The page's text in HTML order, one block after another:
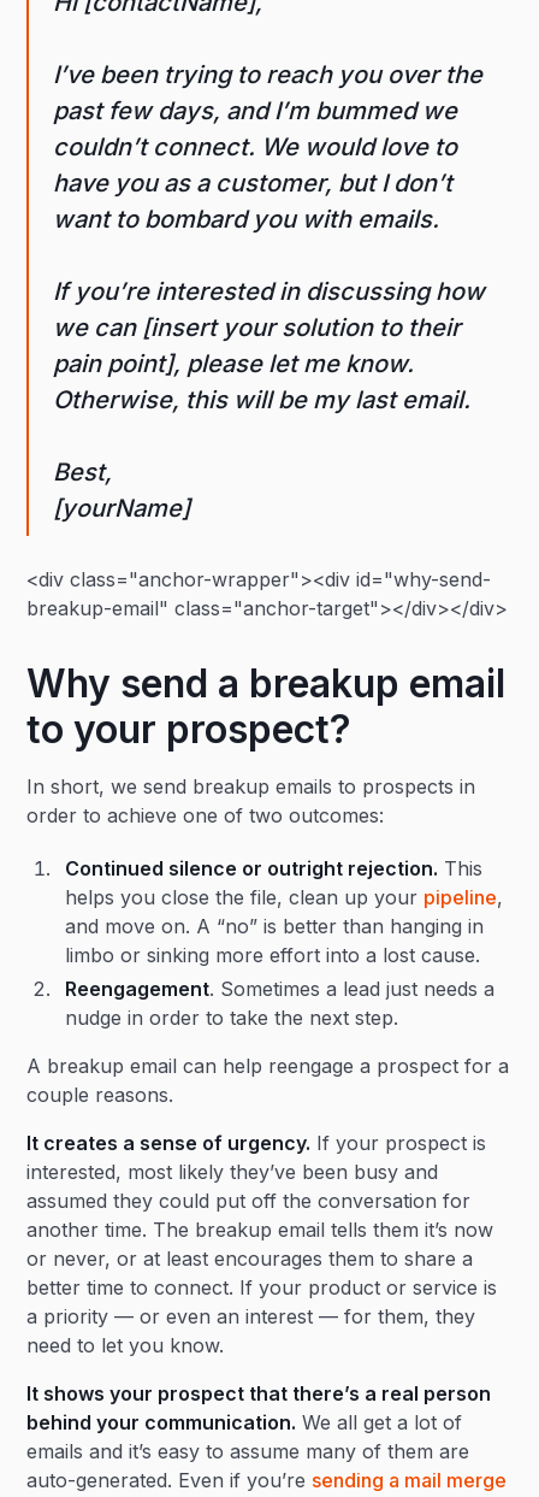
I’ve been trying to reach you over the
past few days, and I’m bummed we
couldn’t connect. We would love to
have you as a customer, but I don’t
want to bombard you with emails.
If you’re interested in discussing how
we can [insert your solution to their
pain point], please let me know.
Otherwise, this will be my last email.
Best,
[yourName]
<div class="anchor-wrapper"><div id="why-send-
breakup-email" class="anchor-target"></div></div>
Why send a breakup email
to your prospect?
In short, we send breakup emails to prospects in
order to achieve one of two outcomes:
Continued silence or outright rejection. This
helps you close the file, clean up your pipeline,
and move on. A “no” is better than hanging in
limbo or sinking more effort into a lost cause.
Reengagement. Sometimes a lead just needs a
nudge in order to take the next step.
A breakup email can help reengage a prospect for a
couple reasons.
It creates a sense of urgency. If your prospect is
interested, most likely they’ve been busy and
assumed they could put off the conversation for
another time. The breakup email tells them it’s now
or never, or at least encourages them to share a
better time to connect. If your product or service is
a priority — or even an interest — for them, they
need to let you know.
It shows your prospect that there’s a real person
behind your communication. We all get a lot of
emails and it’s easy to assume many of them are
auto-generated. Even if you’re sending a mail merge